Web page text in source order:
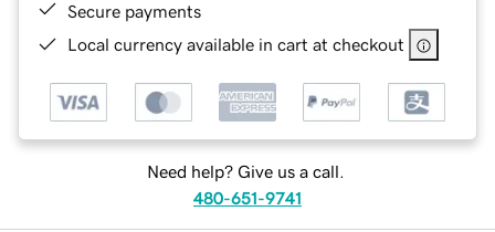
Secure payments
Local currency available in cart at checkout
Need help? Give us a call.
480-651-9741